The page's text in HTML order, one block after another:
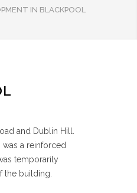
IN BLACKPOOL
and Dublin Hill.
a reinforced
temporarily
the building.